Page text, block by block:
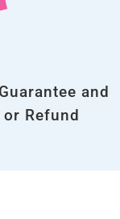
and
Refund